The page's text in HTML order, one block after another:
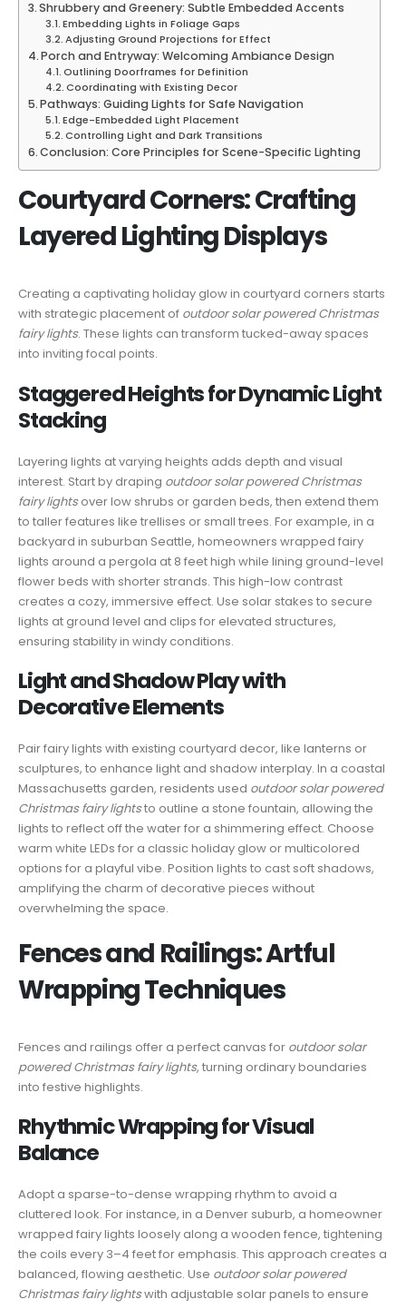
Shrubbery and Greenery: Subtle Embedded Accents
Embedding Lights in Foliage Gaps
Adjusting Ground Projections for Effect
Porch and Entryway: Welcoming Ambiance Design
Outlining Doorframes for Definition
Coordinating with Existing Decor
Pathways: Guiding Lights for Safe Navigation
Edge-Embedded Light Placement
Controlling Light and Dark Transitions
Conclusion: Core Principles for Scene-Specific Lighting
Courtyard Corners: Crafting
Layered Lighting Displays
Creating a captivating holiday glow in courtyard corners starts
with strategic placement of outdoor solar powered Christmas
fairy lights. These lights can transform tucked-away spaces
into inviting focal points.
Staggered Heights for Dynamic Light
Stacking
Layering lights at varying heights adds depth and visual
interest. Start by draping outdoor solar powered Christmas
fairy lightsover low shrubs or garden beds, then extend them
to taller features like trellises or small trees. For example, in a
backyard in suburban Seattle, homeowners wrapped fairy
lights around a pergola at 8 feet high while lining ground-level
flower beds with shorter strands. This high-low contrast
creates a cozy, immersive effect. Use solar stakes to secure
lights at ground level and clips for elevated structures,
ensuring stability in windy conditions.
Light and Shadow Play with
Decorative Elements
Pair fairy lights with existing courtyard decor, like lanterns or
sculptures, to enhance light and shadow interplay. In a coastal
Massachusetts garden, residents used outdoor solar powered
Christmas fairy lightsto outline a stone fountain, allowing the
lights to reflect off the water for a shimmering effect. Choose
warm white LEDs for a classic holiday glow or multicolored
options for a playful vibe. Position lights to cast soft shadows,
amplifying the charm of decorative pieces without
overwhelming the space.
Fences and Railings: Artful
Wrapping Techniques
Fences and railings offer a perfect canvas for outdoor solar
powered Christmas fairy lights, turning ordinary boundaries
into festive highlights.
Rhythmic Wrapping for Visual
Balance
Adopt a sparse-to-dense wrapping rhythm to avoid a
cluttered look. For instance, in a Denver suburb, a homeowner
wrapped fairy lights loosely along a wooden fence, tightening
the coils every 3–4 feet for emphasis. This approach creates a
balanced, flowing aesthetic. Use outdoor solar powered
Christmas fairy lightswith adjustable solar panels to ensure